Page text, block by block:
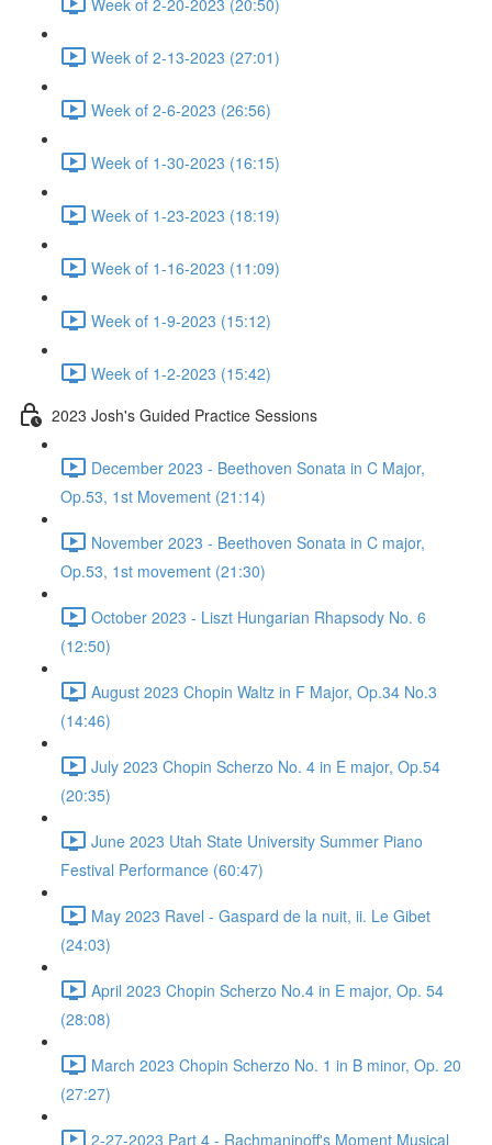
Week of 2-13-2023 (27:01)
Week of 2-6-2023 (26:56)
Week of 1-30-2023 (16:15)
Week of 1-23-2023 (18:19)
Week of 1-16-2023 (11:09)
Week of 1-9-2023 (15:12)
Week of 1-2-2023 (15:42)
2023 Josh's Guided Practice Sessions
December 2023 - Beethoven Sonata in C Major,
Op.53, 1st Movement (21:14)
November 2023 - Beethoven Sonata in C major,
Op.53, 1st movement (21:30)
October 2023 - Liszt Hungarian Rhapsody No. 6
(12:50)
August 2023 Chopin Waltz in F Major, Op.34 No.3
(14:46)
July 2023 Chopin Scherzo No. 4 in E major, Op.54
(20:35)
June 2023 Utah State University Summer Piano
Festival Performance (60:47)
May 2023 Ravel - Gaspard de la nuit, ii. Le Gibet
(24:03)
April 2023 Chopin Scherzo No.4 in E major, Op. 54
(28:08)
March 2023 Chopin Scherzo No. 1 in B minor, Op. 20
(27:27)
2-27-2023 Part 4 - Rachmaninoff's Moment Musical